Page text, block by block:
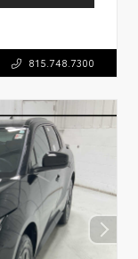
815.748.7300